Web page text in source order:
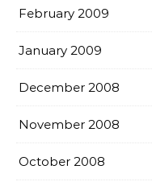
February 2009
January 2009
December 2008
November 2008
October 2008